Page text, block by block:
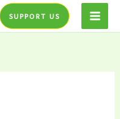
SUPPORT US